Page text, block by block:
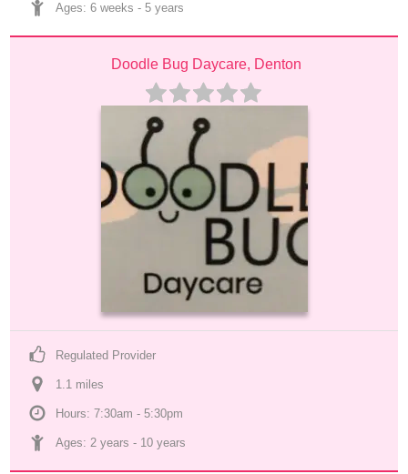
Ages: 6 weeks - 5 years
Doodle Bug Daycare, Denton
Regulated Provider
1.1 miles
Hours: 7:30am - 5:30pm
Ages: 2 years - 10 years